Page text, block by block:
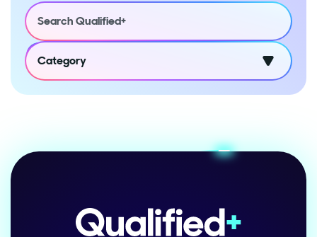
Category